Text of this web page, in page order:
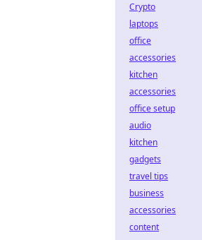
Crypto
laptops
office
accessories
kitchen
accessories
office setup
audio
kitchen
gadgets
travel tips
business
accessories
content